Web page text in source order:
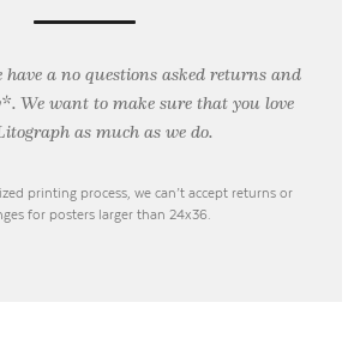
have a no questions asked returns and
We want to make sure that you love
asmuch as we do.
printing process, we can’t accept returns or
for posters larger than 24x36.